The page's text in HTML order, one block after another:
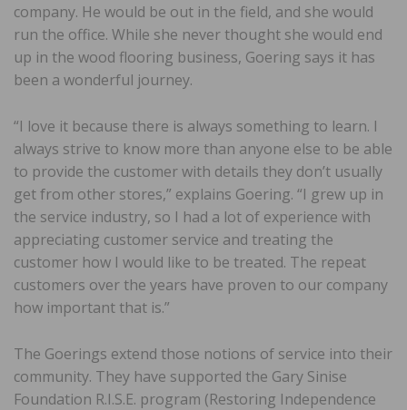
company. He would be out in the field, and she would
run the office. While she never thought she would end
up in the wood flooring business, Goering says it has
been a wonderful journey.
“I love it because there is always something to learn. I
always strive to know more than anyone else to be able
to provide the customer with details they don’t usually
get from other stores,” explains Goering. “I grew up in
the service industry, so I had a lot of experience with
appreciating customer service and treating the
customer how I would like to be treated. The repeat
customers over the years have proven to our company
how important that is.”
The Goerings extend those notions of service into their
community. They have supported the Gary Sinise
Foundation R.I.S.E. program (Restoring Independence